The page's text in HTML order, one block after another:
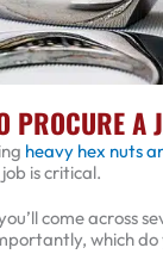
PROCURE
heavy hex nuts
is critical.
come across
which